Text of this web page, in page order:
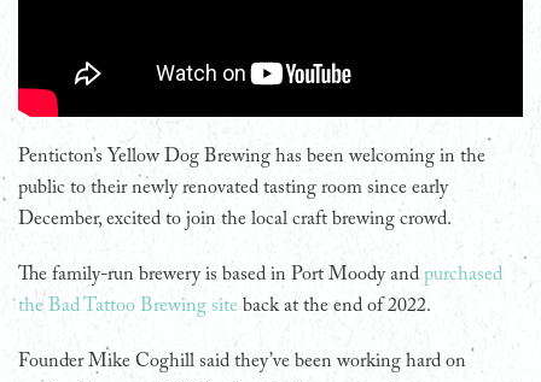
Penticton’s Yellow Dog Brewing has been welcoming in the
public to their newly renovated tasting room since early
December, excited to join the local craft brewing crowd.
The family-run brewery is based in Port Moody and purchased
the Bad Tattoo Brewing site back at the end of 2022.
Founder Mike Coghill said they’ve been working hard on